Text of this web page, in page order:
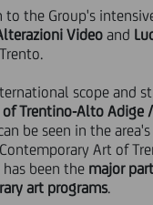
to the Group's
Video and
scope and
Trentino-Alto Adige
be seen in the
Art of
has been the major
art programs.